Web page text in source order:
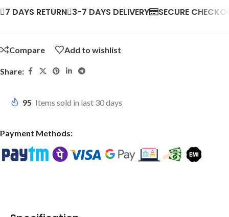
7 DAYS RETURN 3-7 DAYS DELIVERY SECURE
Compare Add to wishlist
Share:
95 Items sold in last 30 days
Payment Methods: